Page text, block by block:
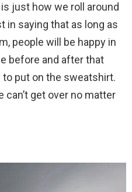
just how we roll around
in saying that as long as
people will be happy in
before and after that
put on the sweatshirt.
can’t get over no matter